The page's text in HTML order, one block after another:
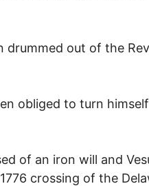
out of the
obliged to turn
of an iron will and
crossing of the